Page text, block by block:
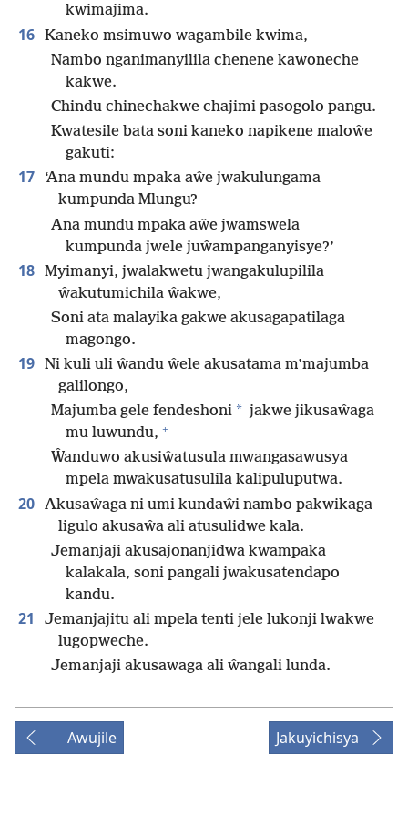
kwimajima.
16 Kaneko msimuwo wagambile kwima,
Nambo nganimanyilila chenene kawoneche
kakwe.
Chindu chinechakwe chajimi pasogolo pangu.
Kwatesile bata soni kaneko napikene maloŵe
gakuti:
17
‘Ana mundu mpaka aŵe jwakulungama
kumpunda Mlungu?
Ana mundu mpaka aŵe jwamswela
kumpunda jwele juŵampanganyisye?’
18 Myimanyi, jwalakwetu jwangakulupilila
ŵakutumichila ŵakwe,
Soni ata malayika gakwe akusagapatilaga
magongo.
19 Ni kuli uli ŵandu ŵele akusatama m’majumba
galilongo,
Majumba gele fendeshoni * jakwe jikusaŵaga
mu luwundu, +
Ŵanduwo akusiŵatusula mwangasawusya
mpela mwakusatusulila kalipuluputwa.
20 Akusaŵaga ni umi kundaŵi nambo pakwikaga
ligulo akusaŵa ali atusulidwe kala.
Jemanjaji akusajonanjidwa kwampaka
kalakala, soni pangali jwakusatendapo
kandu.
21
Jemanjajitu ali mpela tenti jele lukonji lwakwe
lugopweche.
Jemanjaji akusawaga ali ŵangali lunda.
Awujile Jakuyichisya